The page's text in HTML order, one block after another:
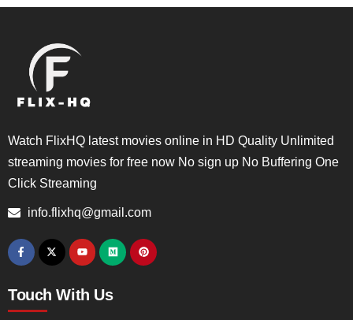
Watch FlixHQ latest movies online in HD Quality Unlimited
streaming movies for free now No sign up No Buffering One
Click Streaming
info.flixhq@gmail.com
Touch With Us